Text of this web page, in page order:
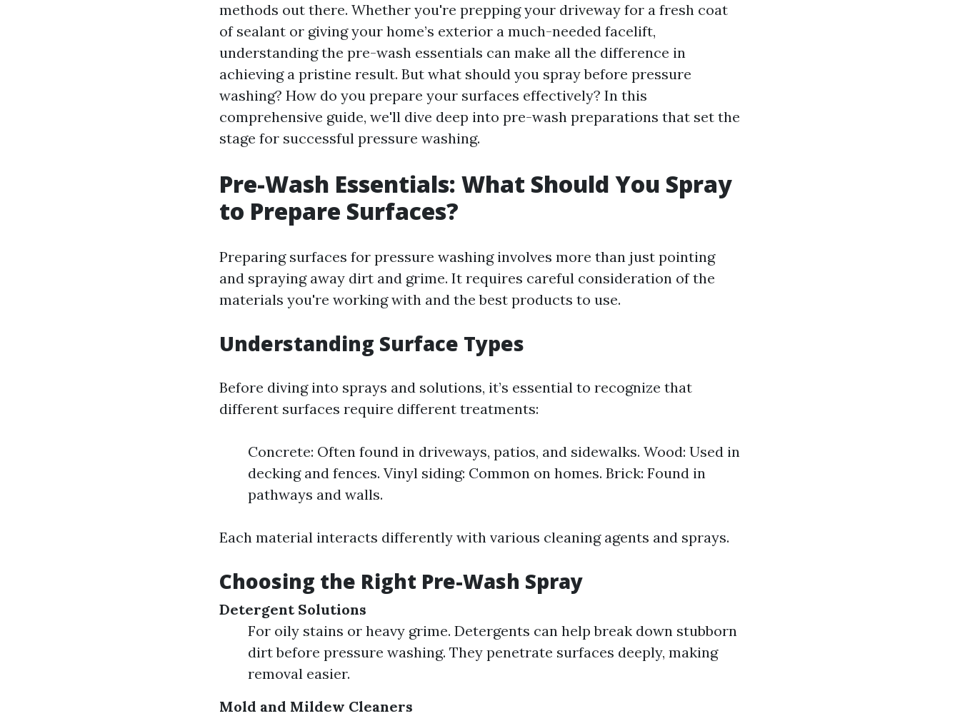
methods out there. Whether you're prepping your driveway for a fresh coat
of sealant or giving your home’s exterior a much-needed facelift,
understanding the pre-wash essentials can make all the difference in
achieving a pristine result. But what should you spray before pressure
washing? How do you prepare your surfaces effectively? In this
comprehensive guide, we'll dive deep into pre-wash preparations that set the
stage for successful pressure washing.
Pre-Wash Essentials: What Should You Spray
to Prepare Surfaces?
Preparing surfaces for pressure washing involves more than just pointing
and spraying away dirt and grime. It requires careful consideration of the
materials you're working with and the best products to use.
Understanding Surface Types
Before diving into sprays and solutions, it’s essential to recognize that
different surfaces require different treatments:
Concrete: Often found in driveways, patios, and sidewalks. Wood: Used in
decking and fences. Vinyl siding: Common on homes. Brick: Found in
pathways and walls.
Each material interacts differently with various cleaning agents and sprays.
Choosing the Right Pre-Wash Spray
Detergent Solutions
For oily stains or heavy grime. Detergents can help break down stubborn
dirt before pressure washing. They penetrate surfaces deeply, making
removal easier.
Mold and Mildew Cleaners